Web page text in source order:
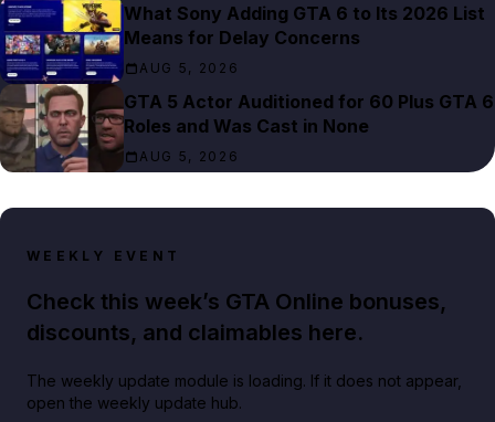
What Sony Adding GTA 6 to Its 2026 List
Means for Delay Concerns
AUG 5, 2026
GTA 5 Actor Auditioned for 60 Plus GTA 6
Roles and Was Cast in None
AUG 5, 2026
WEEKLY EVENT
Check this week’s GTA Online bonuses,
discounts, and claimables here.
The weekly update module is loading. If it does not appear,
open the weekly update hub.